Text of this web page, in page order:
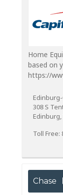
Home
based on
https://
308 S
Edinburg,
Toll Free:
Chase